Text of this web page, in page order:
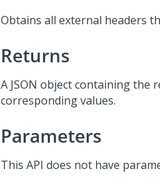
Obtains all external headers
Returns
A JSON object containing the
corresponding values.
Parameters
This API does not have